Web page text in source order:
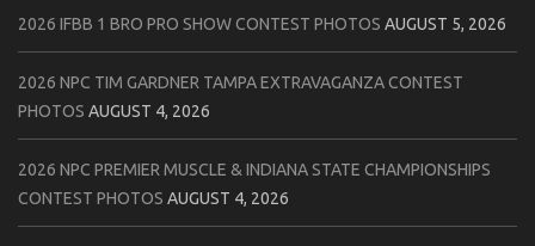
2026 IFBB 1 BRO PRO SHOW CONTEST PHOTOS AUGUST 5, 2026
2026 NPC TIM GARDNER TAMPA EXTRAVAGANZA CONTEST
PHOTOS AUGUST 4, 2026
2026 NPC PREMIER MUSCLE & INDIANA STATE CHAMPIONSHIPS
CONTEST PHOTOS AUGUST 4, 2026